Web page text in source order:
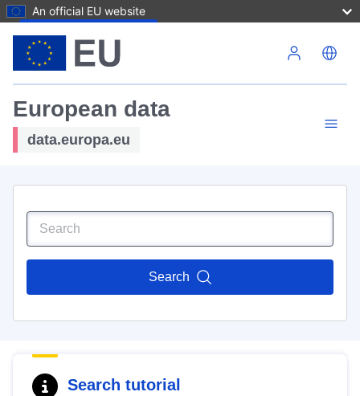
An official EU website
European data
data.europa.eu
Search
Search tutorial